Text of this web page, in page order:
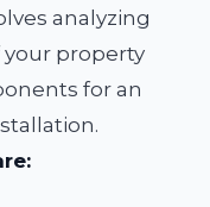
analyzing
your property
for an